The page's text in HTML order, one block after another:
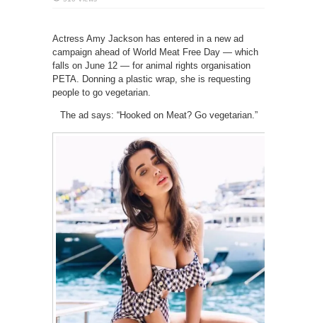
Actress Amy Jackson has entered in a new ad
campaign ahead of World Meat Free Day — which
falls on June 12 — for animal rights organisation
PETA. Donning a plastic wrap, she is requesting
people to go vegetarian.
The ad says: “Hooked on Meat? Go vegetarian.”